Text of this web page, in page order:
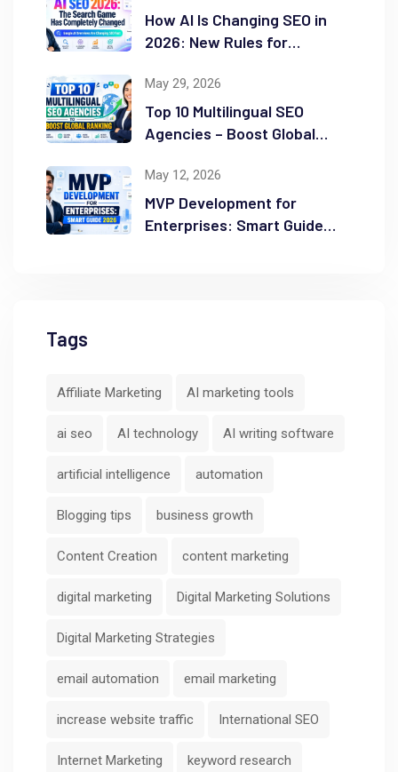
How AI Is Changing SEO in
2026: New Rules for
May 29, 2026
Top 10 Multilingual SEO
Agencies – Boost Global
May 12, 2026
MVP Development for
Enterprises: Smart Guide
Tags
Affiliate Marketing AI marketing tools
ai seo AI technology AI writing software
artificial intelligence automation
Blogging tips business growth
Content Creation content marketing
digital marketing Digital Marketing Solutions
Digital Marketing Strategies
email automation email marketing
increase website traffic International SEO
Internet Marketing keyword research